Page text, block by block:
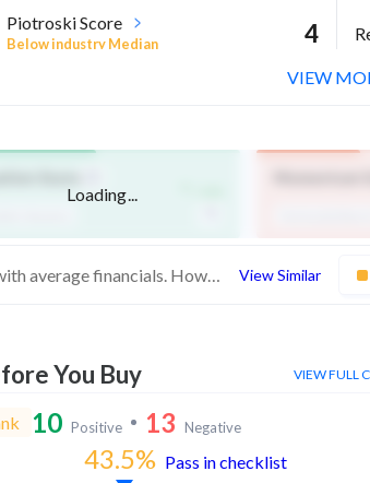
Piotroski Score
Below industry Median 4
VIEW
Loading...
These stocks are medium quality with average financials. However, their weak momentum indicates low investor interest View Similar
You Buy VIEW FULL
10 Positive 13 Negative
43.5% Pass in checklist